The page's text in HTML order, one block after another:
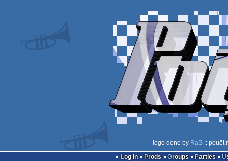
logo done by RaS::
Log in
Prods Groups Parties